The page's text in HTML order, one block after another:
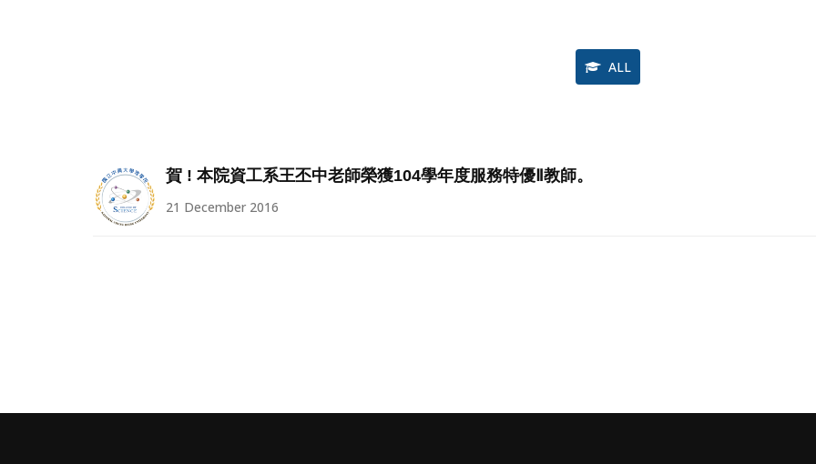
ALL
賀 ! 本院資工系王丕中老師榮獲104學年度服務特優Ⅱ教師。
21 December 2016